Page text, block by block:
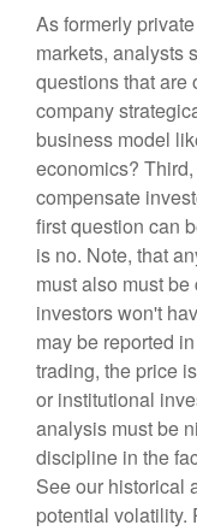
As formerly
markets, analysts
questions that are
company
business model
economics?
compensate
first question can
is no. Note, that
must also must
investors won't
may be reported
trading, the price
or institutional
analysis must be
discipline in the
See our historical
potential volatility.